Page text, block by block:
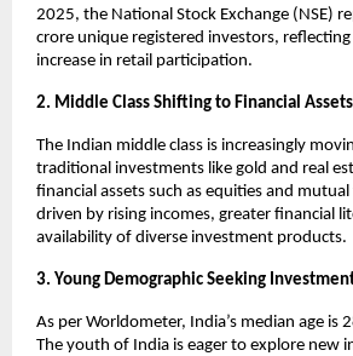
2025, the National Stock Exchange (NSE)
crore unique registered investors, reflecting
increase in retail participation.
2. Middle Class Shifting to Financial Assets
The Indian middle class is increasingly
traditional investments like gold and real
financial assets such as equities and
driven by rising incomes, greater financial
availability of diverse investment products.
3. Young Demographic Seeking
As per Worldometer, India’s median age is
The youth of India is eager to explore new